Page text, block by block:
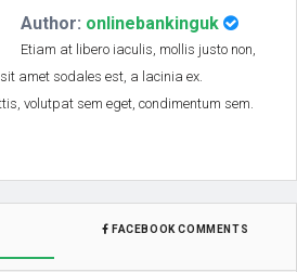
Author: onlinebankinguk
Etiam at libero iaculis, mollis justo non,
amet sodales est, a lacinia ex.
volutpat sem eget, condimentum sem.
FACEBOOK COMMENTS